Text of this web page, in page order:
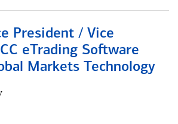
President / Vice
eTrading Software
Markets Technology